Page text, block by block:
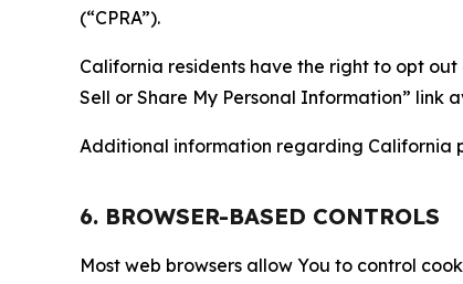
(“CPRA”).
California residents have the right to opt
Sell or Share My Personal Information” link
Additional information regarding California
6. BROWSER-BASED CONTROLS
Most web browsers allow You to control